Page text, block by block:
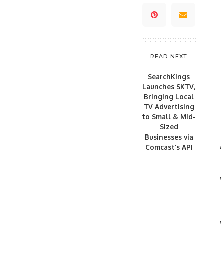
READ NEXT
SearchKings
Launches SKTV,
Bringing Local
TV Advertising
to Small & Mid-
Sized
Businesses via
Comcast’s API